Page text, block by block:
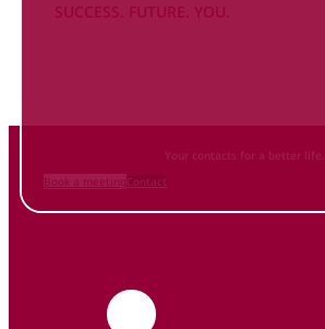
SUCCESS. FUTURE. YOU.
Your contacts for a better life.